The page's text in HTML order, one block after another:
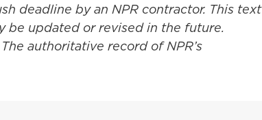
deadline by an NPR contractor. This text
be updated or revised in the future.
authoritative record of NPR’s